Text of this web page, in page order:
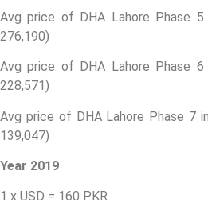
Avg price of DHA Lahore Phase
276,190)
Avg price of DHA Lahore Phase
228,571)
Avg price of DHA Lahore Phase 7
139,047)
Year 2019
1 x USD = 160 PKR